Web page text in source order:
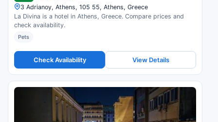
3 Adrianoy, Athens, 105 55, Athens, Greece
La Divina is a hotel in Athens, Greece. Compare prices and
check availability.
Pets
Check Availability View Details